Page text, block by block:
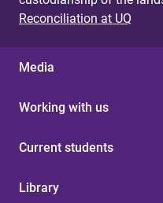
Reconciliation at UQ
Media
Working with us
Current students
Library